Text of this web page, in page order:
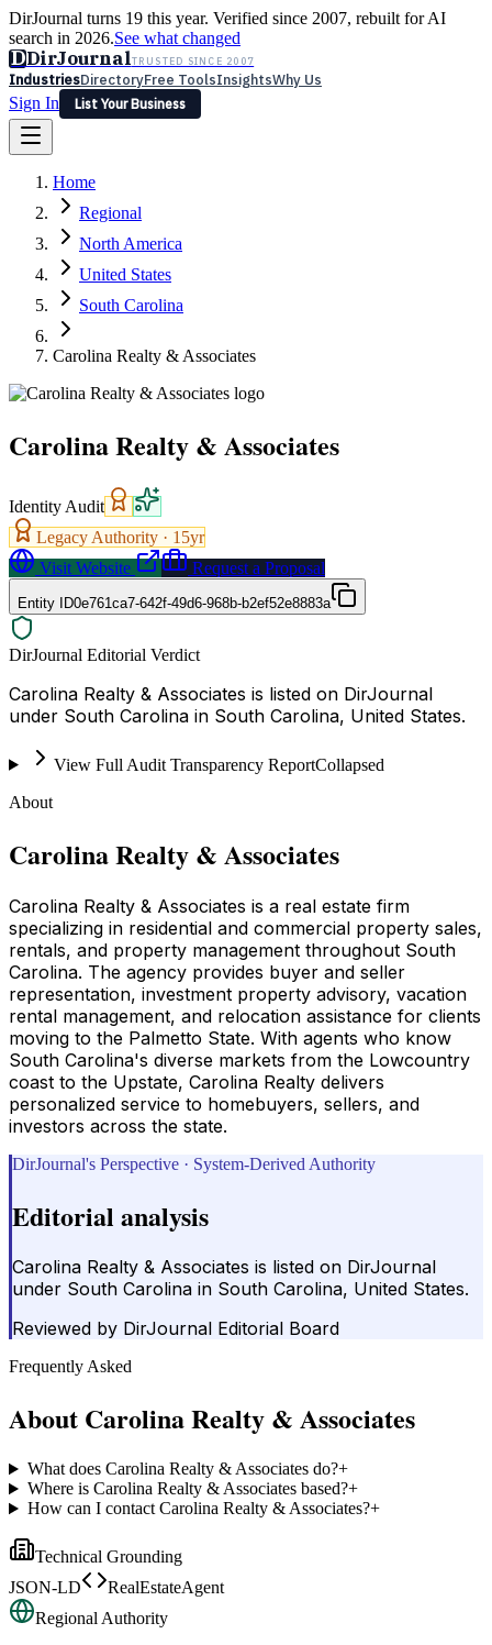
DirJournal turns 19 this year. Verified since 2007, rebuilt for AI
search in 2026.See what changed
DDirJournalTRUSTED SINCE 2007
IndustriesDirectoryFree ToolsInsightsWhy Us
Sign In
List Your Business
Latest Expert Reviews
Sign In
List Your Business
Home
Regional
North America
United States
South Carolina
Carolina Realty & Associates
Carolina Realty & Associates
Identity Audit
Legacy Authority · 15yr
Visit Website
Request a Proposal
Entity ID0e761ca7-642f-49d6-968b-b2ef52e8883a
DirJournal Editorial Verdict
Carolina Realty & Associates is listed on DirJournal
under South Carolina in South Carolina, United States.
View Full Audit Transparency ReportCollapsed
About
Carolina Realty & Associates
Carolina Realty & Associates is a real estate firm
specializing in residential and commercial property sales,
rentals, and property management throughout South
Carolina. The agency provides buyer and seller
representation, investment property advisory, vacation
rental management, and relocation assistance for clients
moving to the Palmetto State. With agents who know
South Carolina's diverse markets from the Lowcountry
coast to the Upstate, Carolina Realty delivers
personalized service to homebuyers, sellers, and
investors across the state.
DirJournal's Perspective · System-Derived Authority
Editorial analysis
Carolina Realty & Associates is listed on DirJournal
under South Carolina in South Carolina, United States.
Reviewed by DirJournal Editorial Board
Frequently Asked
About Carolina Realty & Associates
What does Carolina Realty & Associates do?+
Where is Carolina Realty & Associates based?+
How can I contact Carolina Realty & Associates?+
Technical Grounding
JSON-LD
RealEstateAgent
Regional Authority